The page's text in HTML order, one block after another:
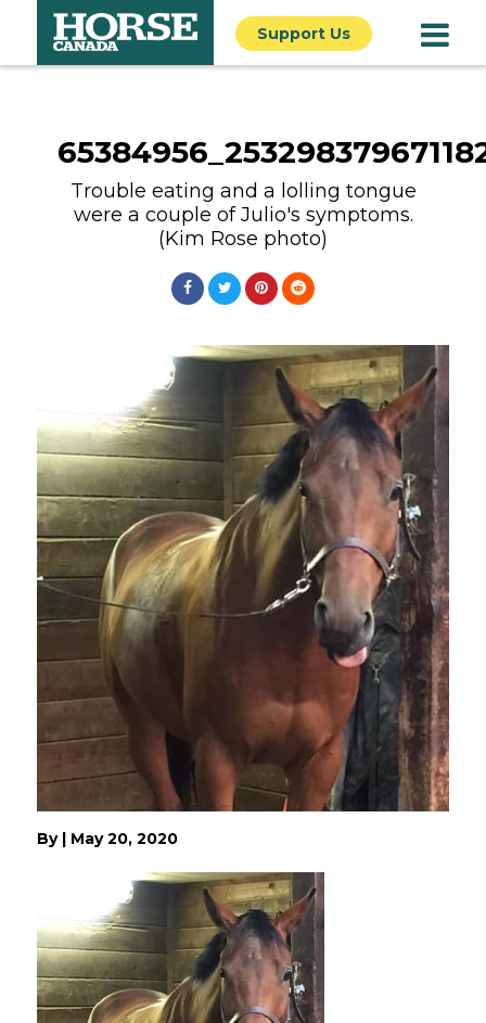
Support Us
Trouble eating and a lolling tongue
were a couple of Julio's symptoms.
(Kim Rose photo)
By | May 20, 2020